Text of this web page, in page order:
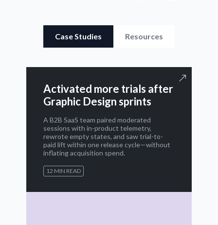
Case Studies Resources
Activated more trials after
Graphic Design sprints
A B2B SaaS team paired moderated
sessions with in-product telemetry,
rewrote empty states, and saw trial-to-
paid lift within one release cycle—without
inflating acquisition spend.
12 MIN READ